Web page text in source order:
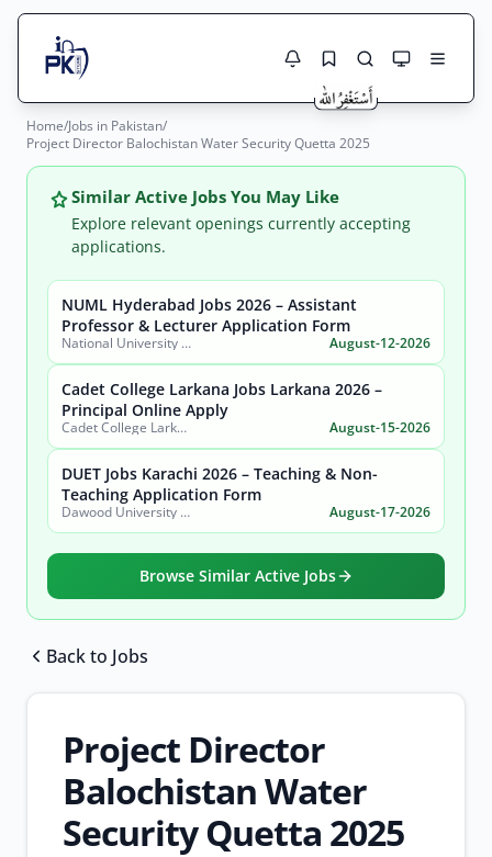
Search Jobs
Search
City
Sector
Active only
Jobs Here
Jobs Today
Jobs by City
Jobs by Province
Jobs by Profession
Home/Jobs in Pakistan/
Project Director Balochistan Water Security Quetta 2025
Similar Active Jobs You May Like
Explore relevant openings currently accepting
applications.
NUML Hyderabad Jobs 2026 – Assistant
Professor & Lecturer Application Form
National University of Modern Languages (NUML) Hyderabad Campus August-12-2026
Cadet College Larkana Jobs Larkana 2026 –
Principal Online Apply
Cadet College Larkana (Sindh) August-15-2026
DUET Jobs Karachi 2026 – Teaching & Non-
Teaching Application Form
Dawood University of Engineering and Technology (DUET) August-17-2026
Browse Similar Active Jobs
Back to Jobs
Project Director
Balochistan Water
Security Quetta 2025